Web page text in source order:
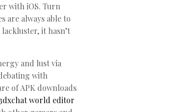
with iOS. Turn
are always able to
it hasn’t
and lust via
with
of APK downloads
world editor